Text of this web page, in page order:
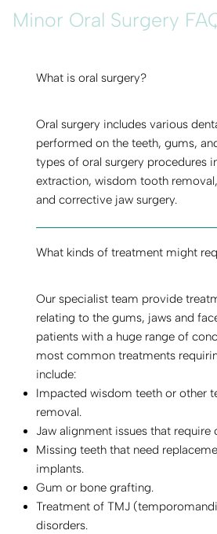
Minor Oral Surgery
What is oral surgery?
Oral surgery includes various
performed on the teeth, gums,
types of oral surgery procedures
extraction, wisdom tooth
and corrective jaw surgery.
What kinds of treatment might
Our specialist team provide
relating to the gums, jaws and
patients with a huge range of
most common treatments
include:
Impacted wisdom teeth or other
removal.
Jaw alignment issues that require
Missing teeth that need
implants.
Gum or bone grafting.
Treatment of TMJ
disorders.